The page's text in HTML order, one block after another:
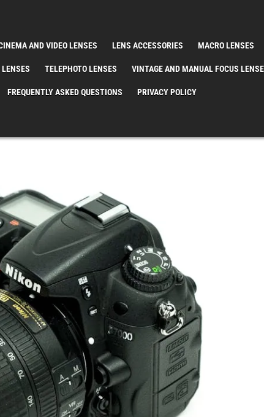
AND VIDEO LENSES LENS ACCESSORIES MACRO LENSES
TELEPHOTO LENSES VINTAGE AND MANUAL FOCUS
FREQUENTLY ASKED QUESTIONS PRIVACY POLICY